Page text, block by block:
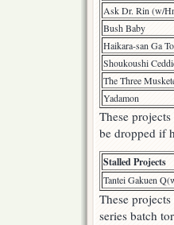
Ask Dr. Rin (w/
Bush Baby
Haikara-san Ga
Shoukoushi
The Three
Yadamon
These
be dropped if
Stalled Projects
Tantei Gakuen
These
series batch